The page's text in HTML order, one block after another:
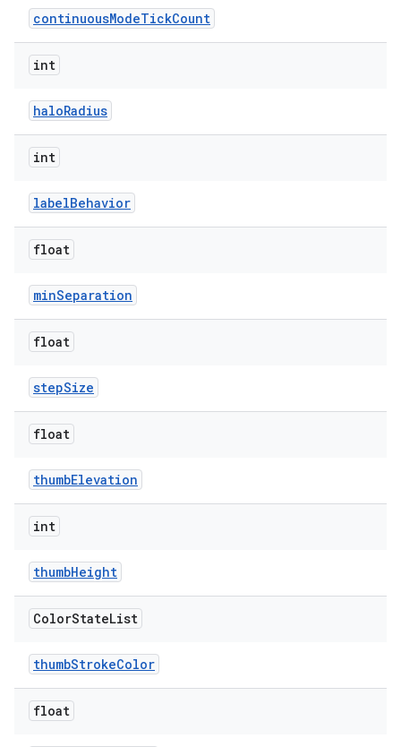
continuousModeTickCount
int
haloRadius
int
labelBehavior
float
minSeparation
float
stepSize
float
thumbElevation
int
thumbHeight
ColorStateList
thumbStrokeColor
float